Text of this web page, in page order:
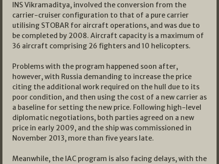
INS Vikramaditya, involved the conversion from the
carrier-cruiser configuration to that of a pure carrier
utilising STOBAR for aircraft operations, and was due to
be completed by 2008. Aircraft capacity is a maximum of
36 aircraft comprising 26 fighters and 10 helicopters.
Problems with the program happened soon after,
however, with Russia demanding to increase the price
citing the additional work required on the hull due to its
poor condition, and then using the cost of a new carrier as
a baseline for setting the new price. Following high-level
diplomatic negotiations, both parties agreed on a new
price in early 2009, and the ship was commissioned in
November 2013, more than five years late.
Meanwhile, the IAC program is also facing delays, with the